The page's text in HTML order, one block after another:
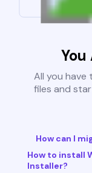
You
All you have
files and
How can I
How to install
Installer?